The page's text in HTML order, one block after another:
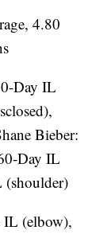
4.80
Day IL
Bieber:
Day IL
(shoulder)
IL (elbow),